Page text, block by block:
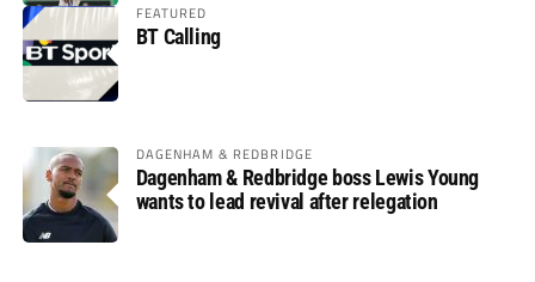
FEATURED
BT Calling
DAGENHAM & REDBRIDGE
Dagenham & Redbridge boss Lewis Young
wants to lead revival after relegation